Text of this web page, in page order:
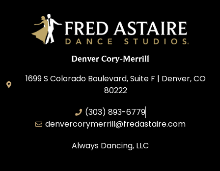
Denver Cory-Merrill
1699 S Colorado Boulevard, Suite F | Denver, CO
80222
(303) 893-6779
denvercorymerrill@fredastaire.com
Always Dancing, LLC